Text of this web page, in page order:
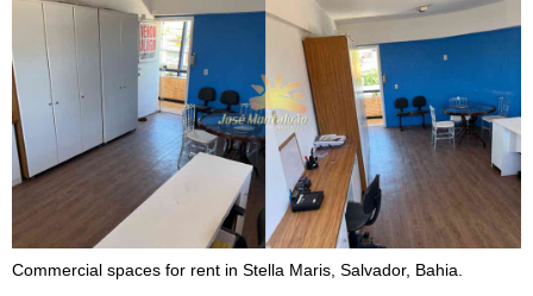
Commercial spaces for rent in Stella Maris, Salvador, Bahia.